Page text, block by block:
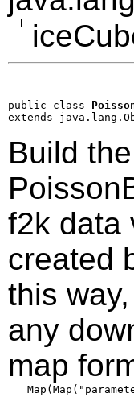
public class
extends
Build
f2k data
created
this
any
map